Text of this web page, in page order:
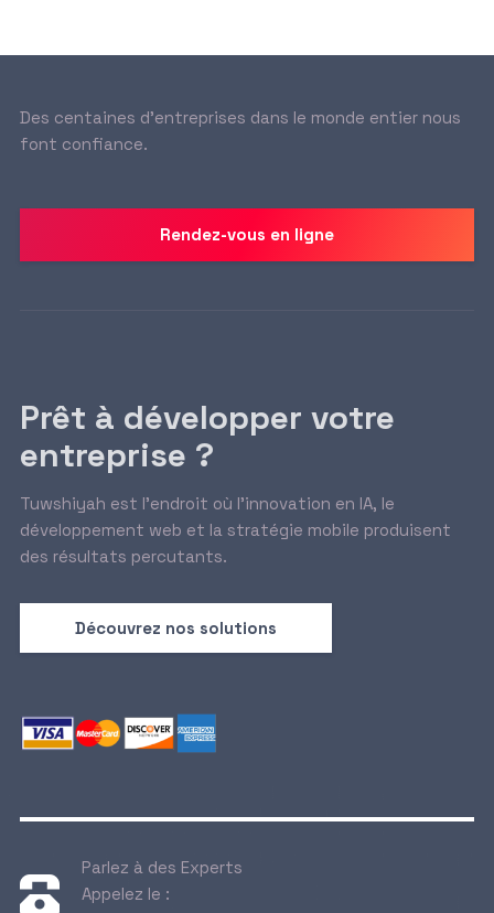
Des centaines d’entreprises dans le monde entier nous
font confiance.
Rendez-vous en ligne
Prêt à développer votre
entreprise ?
Tuwshiyah est l’endroit où l’innovation en IA, le
développement web et la stratégie mobile produisent
des résultats percutants.
Découvrez nos solutions
Parlez à des Experts
Appelez le :